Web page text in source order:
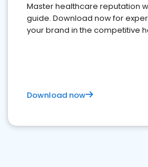
Master healthcare reputation
guide. Download now for
your brand in the competitive
Download now